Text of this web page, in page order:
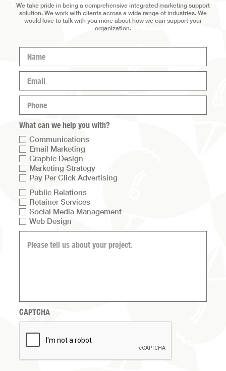
We take pride in being a comprehensive integrated marketing support
solution. We work with clients across a wide range of industries. We
would love to talk with you more about how we can support your
organization.
Name
Email
Phone
What can we help you with?
Communications
Email Marketing
Graphic Design
Marketing Strategy
Pay Per Click Advertising
Services
list
2
Public Relations
Retainer Services
Social Media Management
Web Design
can
(Required)
CAPTCHA